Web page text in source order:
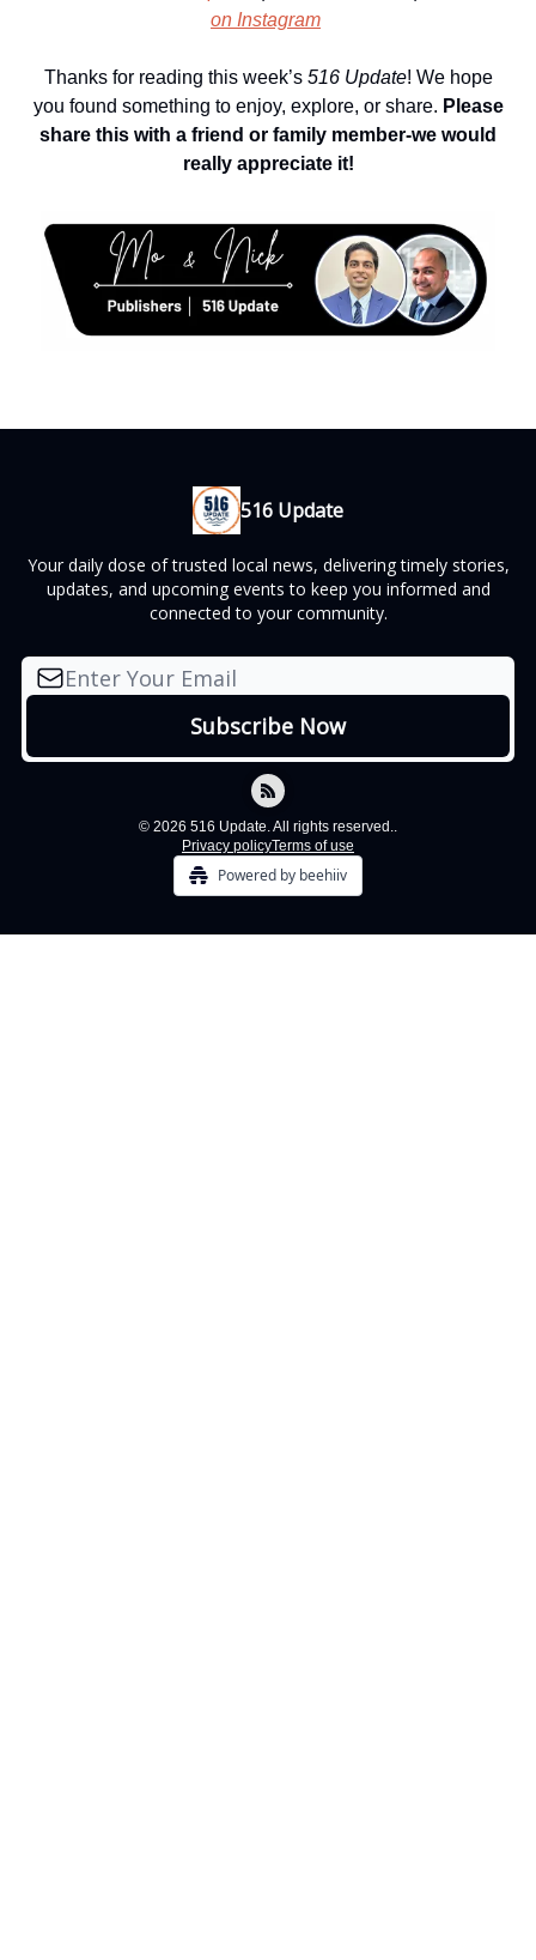
on Instagram
Thanks for reading this week’s 516 Update! We hope
you found something to enjoy, explore, or share. Please
share this with a friend or family member-we would
really appreciate it!
516 Update
Your daily dose of trusted local news, delivering timely stories,
updates, and upcoming events to keep you informed and
connected to your community.
© 2026 516 Update. All rights reserved..
Privacy policyTerms of use
Powered by beehiiv